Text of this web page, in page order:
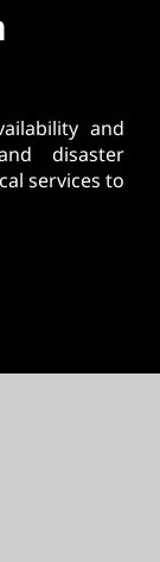
and
disaster
services to